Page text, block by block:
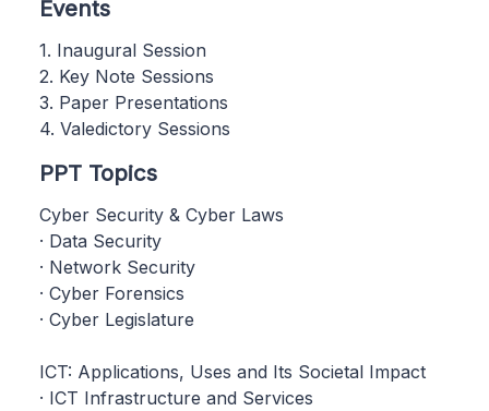
Events
1. Inaugural Session
2. Key Note Sessions
3. Paper Presentations
4. Valedictory Sessions
PPT Topics
Cyber Security & Cyber Laws
· Data Security
· Network Security
· Cyber Forensics
· Cyber Legislature
ICT: Applications, Uses and Its Societal Impact
· ICT Infrastructure and Services